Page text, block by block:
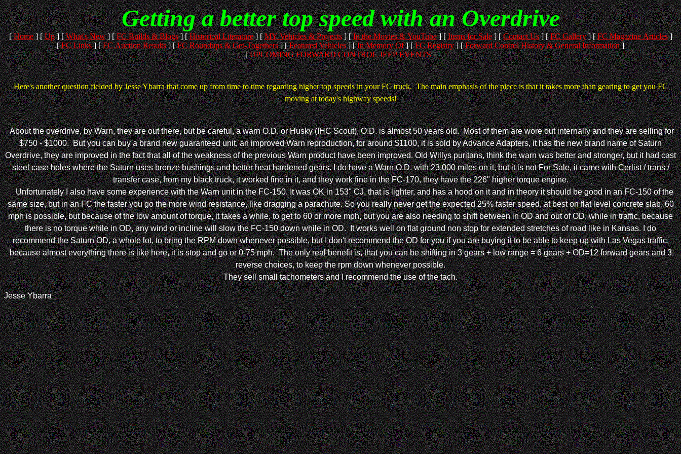
Getting a better top speed with an Overdrive
[Home] [Up] [What's New] [FC Builds & Blogs] [Historical Literature] [MY Vehicles & Projects] [In the Movies & YouTube] [Items for Sale] [Contact Us] [FC Gallery] [FC Magazine Articles]
[FC Links] [FC Auction Results] [FC Roundups & Get-Togethers] [Featured Vehicles] [In Memory Of] [FC Registry] [Forward Control History & General Information]
[UPCOMING FORWARD CONTROL JEEP EVENTS]
Here's another question fielded by Jesse Ybarra that come up from time to time regarding higher top speeds in your FC truck. The main emphasis of the piece is that it takes more than gearing to get you FC
moving at today's highway speeds!
About the overdrive, by Warn, they are out there, but be careful, a warn O.D. or Husky (IHC Scout), O.D. is almost 50 years old. Most of them are wore out internally and they are selling for
$750 - $1000. But you can buy a brand new guaranteed unit, an improved Warn reproduction, for around $1100, it is sold by Advance Adapters, it has the new brand name of Saturn
Overdrive, they are improved in the fact that all of the weakness of the previous Warn product have been improved. Old Willys puritans, think the warn was better and stronger, but it had cast
steel case holes where the Saturn uses bronze bushings and better heat hardened gears. I do have a Warn O.D. with 23,000 miles on it, but it is not For Sale, it came with Cerlist / trans /
transfer case, from my black truck, it worked fine in it, and they work fine in the FC-170, they have the 226" higher torque engine.
Unfortunately I also have some experience with the Warn unit in the FC-150. It was OK in 153" CJ, that is lighter, and has a hood on it and in theory it should be good in an FC-150 of the
same size, but in an FC the faster you go the more wind resistance, like dragging a parachute. So you really never get the expected 25% faster speed, at best on flat level concrete slab, 60
mph is possible, but because of the low amount of torque, it takes a while, to get to 60 or more mph, but you are also needing to shift between in OD and out of OD, while in traffic, because
there is no torque while in OD, any wind or incline will slow the FC-150 down while in OD. It works well on flat ground non stop for extended stretches of road like in Kansas. I do
recommend the Saturn OD, a whole lot, to bring the RPM down whenever possible, but I don't recommend the OD for you if you are buying it to be able to keep up with Las Vegas traffic,
because almost everything there is like here, it is stop and go or 0-75 mph. The only real benefit is, that you can be shifting in 3 gears + low range = 6 gears + OD=12 forward gears and 3
reverse choices, to keep the rpm down whenever possible.
They sell small tachometers and I recommend the use of the tach.
Jesse Ybarra